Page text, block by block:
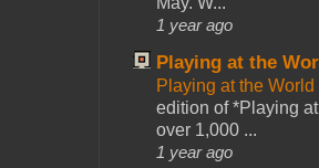
1 year ago
Playing at the
Playing at the
edition of *Playing
over 1,000 ...
1 year ago